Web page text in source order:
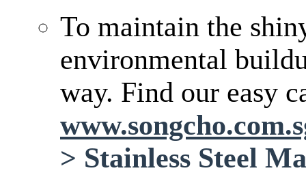
To maintain the
environmental
way. Find our easy
> Stainless Steel